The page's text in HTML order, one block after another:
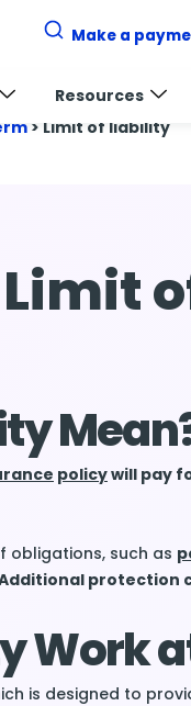
Make a
Resources
> Limit of liability
Limit
policywill pay
obligations, such as
protection
Work
is designed to